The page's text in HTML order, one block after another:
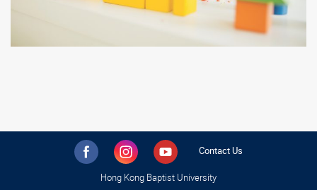
Contact Us
Hong Kong Baptist University